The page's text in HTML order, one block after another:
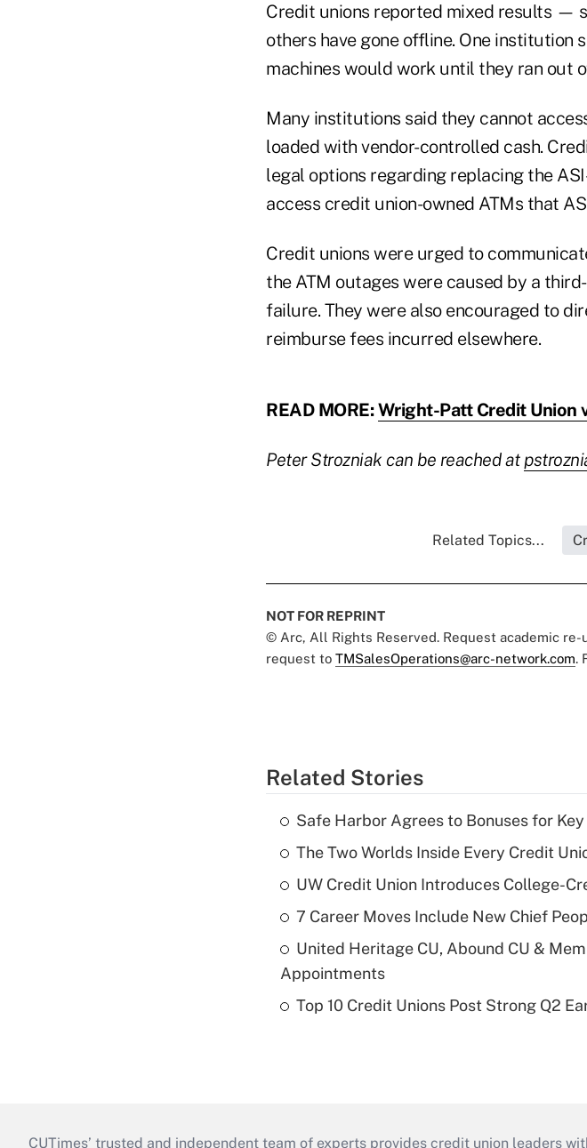
Credit unions reported mixed results —
others have gone offline. One institution
machines would work until they ran out
Many institutions said they cannot
loaded with vendor-controlled cash.
legal options regarding replacing the
access credit union-owned ATMs that
Credit unions were urged to
the ATM outages were caused by a
failure. They were also encouraged to
reimburse fees incurred elsewhere.
READ MORE:Wright-Patt Credit Union
Peter Strozniak can be reached at
Related Topics...
NOT FOR REPRINT
© Arc, All Rights Reserved. Request academic re-
request to TMSalesOperations@arc-network.com.
Related Stories
Safe Harbor Agrees to Bonuses for
The Two Worlds Inside Every Credit
UW Credit Union Introduces College-
7 Career Moves Include New Chief
United Heritage CU, Abound CU &
Appointments
Top 10 Credit Unions Post Strong Q2
CUTimes’ trusted and independent team of experts provides credit union leaders